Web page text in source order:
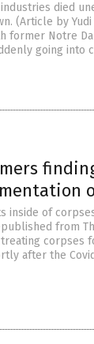
died
(Article by
former Notre
going into
inside of
from
corpses
after the